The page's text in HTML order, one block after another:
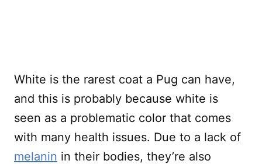
White is the rarest coat a Pug can have,
and this is probably because white is
seen as a problematic color that comes
with many health issues. Due to a lack of
melanin in their bodies, they’re also